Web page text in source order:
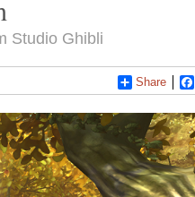
Studio Ghibli
Share